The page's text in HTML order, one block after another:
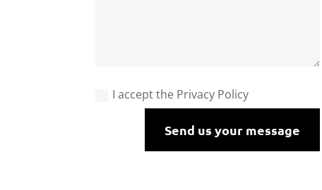
I accept the Privacy Policy
Send us your message